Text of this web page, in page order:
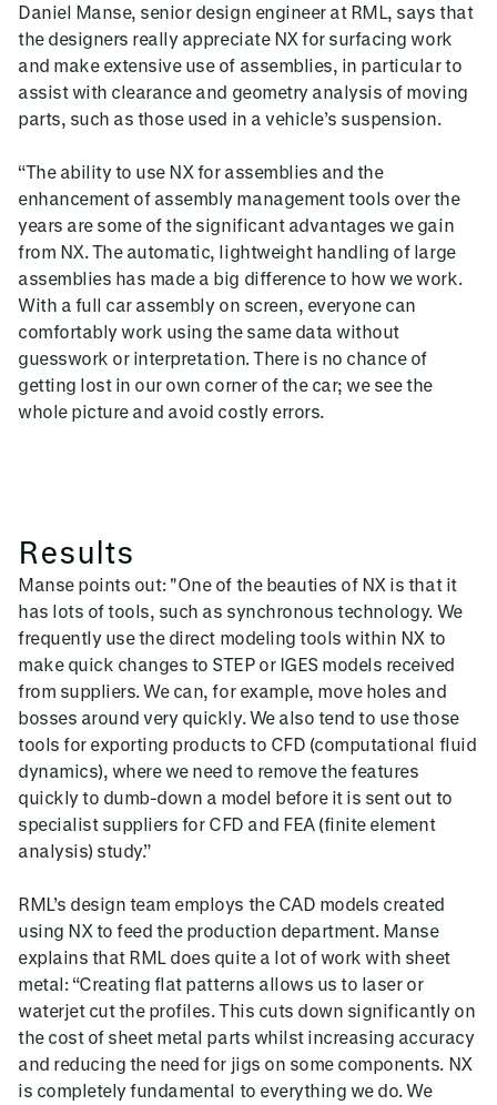
Daniel Manse, senior design engineer at RML, says that
the designers really appreciate NX for surfacing work
and make extensive use of assemblies, in particular to
assist with clearance and geometry analysis of moving
parts, such as those used in a vehicle’s suspension.
“The ability to use NX for assemblies and the
enhancement of assembly management tools over the
years are some of the significant advantages we gain
from NX. The automatic, lightweight handling of large
assemblies has made a big difference to how we work.
With a full car assembly on screen, everyone can
comfortably work using the same data without
guesswork or interpretation. There is no chance of
getting lost in our own corner of the car; we see the
whole picture and avoid costly errors.
Results
Manse points out: "One of the beauties of NX is that it
has lots of tools, such as synchronous technology. We
frequently use the direct modeling tools within NX to
make quick changes to STEP or IGES models received
from suppliers. We can, for example, move holes and
bosses around very quickly. We also tend to use those
tools for exporting products to CFD (computational fluid
dynamics), where we need to remove the features
quickly to dumb-down a model before it is sent out to
specialist suppliers for CFD and FEA (finite element
analysis) study.”
RML’s design team employs the CAD models created
using NX to feed the production department. Manse
explains that RML does quite a lot of work with sheet
metal: “Creating flat patterns allows us to laser or
waterjet cut the profiles. This cuts down significantly on
the cost of sheet metal parts whilst increasing accuracy
and reducing the need for jigs on some components. NX
is completely fundamental to everything we do. We